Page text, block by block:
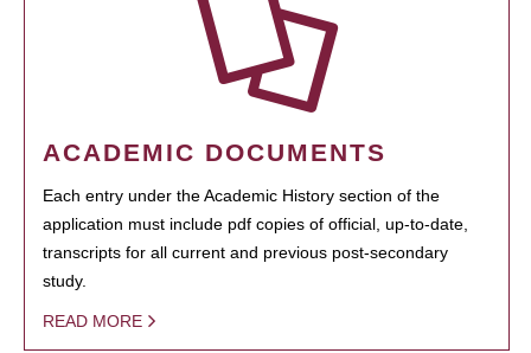
ACADEMIC DOCUMENTS
Each entry under the Academic History section of the
application must include pdf copies of official, up-to-date,
transcripts for all current and previous post-secondary
study.
READ MORE